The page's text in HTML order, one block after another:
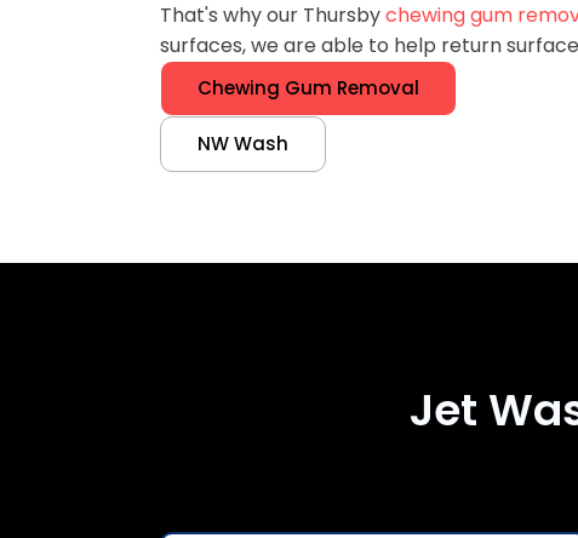
That's why our Thursbychewing gum
surfaces, we are able to help return
Chewing Gum Removal
NW Wash
Jet